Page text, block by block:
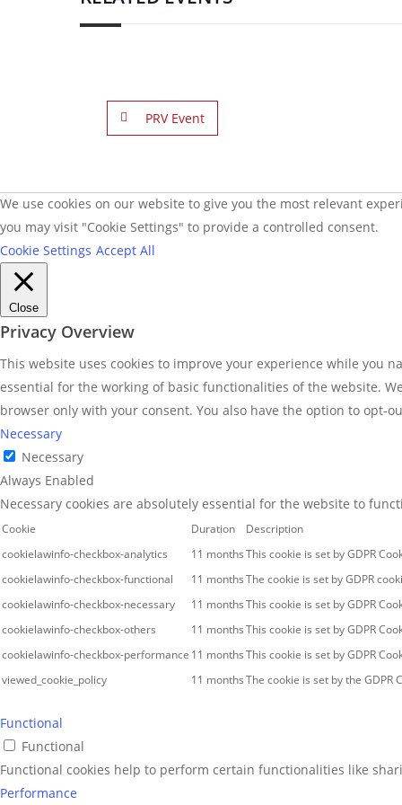
PRV Event
We use cookies on our website to give you the most relevant
you may visit "Cookie Settings" to provide a controlled consent.
Cookie Settings Accept All
Close
Privacy Overview
This website uses cookies to improve your experience while you
essential for the working of basic functionalities of the website.
browser only with your consent. You also have the option to opt-
Necessary
Necessary
Always Enabled
Necessary cookies are absolutely essential for the website to
Cookie Duration
Description
cookielawinfo-checkbox-analytics
11 monthsThis cookie is set by GDPR
cookielawinfo-checkbox-functional
11 monthsThe cookie is set by GDPR
cookielawinfo-checkbox-necessary
11 monthsThis cookie is set by GDPR
cookielawinfo-checkbox-others
11 monthsThis cookie is set by GDPR
cookielawinfo-checkbox-performance 11 monthsThis cookie is set by GDPR
viewed_cookie_policy
11 monthsThe cookie is set by the
Functional
Functional
Functional cookies help to perform certain functionalities like
Performance